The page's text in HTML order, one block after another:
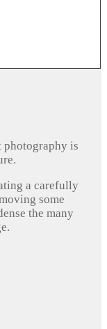
photography is
a carefully
some
the many